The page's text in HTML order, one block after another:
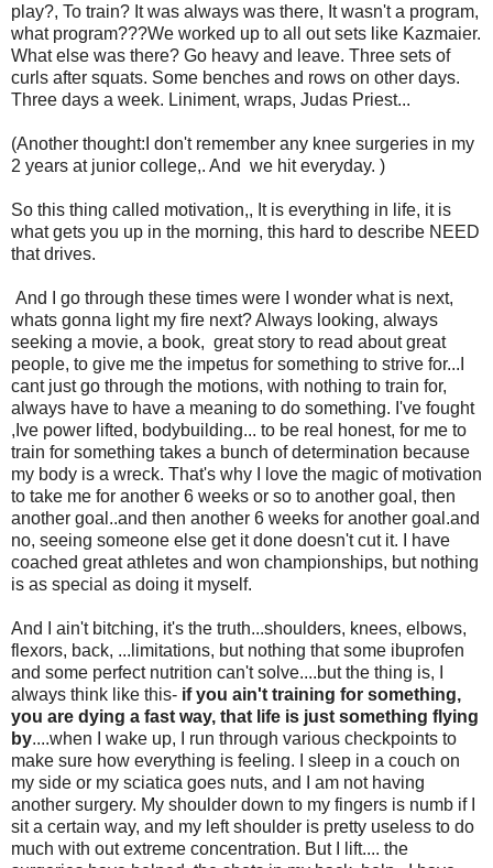
play?, To train? It was always was there, It wasn't a program,
what program???We worked up to all out sets like Kazmaier.
What else was there? Go heavy and leave. Three sets of
curls after squats. Some benches and rows on other days.
Three days a week. Liniment, wraps, Judas Priest...
(Another thought:I don't remember any knee surgeries in my
2 years at junior college,. And we hit everyday. )
So this thing called motivation,, It is everything in life, it is
what gets you up in the morning, this hard to describe NEED
that drives.
And I go through these times were I wonder what is next,
whats gonna light my fire next? Always looking, always
seeking a movie, a book, great story to read about great
people, to give me the impetus for something to strive for...I
cant just go through the motions, with nothing to train for,
always have to have a meaning to do something. I've fought
,Ive power lifted, bodybuilding... to be real honest, for me to
train for something takes a bunch of determination because
my body is a wreck. That's why I love the magic of motivation
to take me for another 6 weeks or so to another goal, then
another goal..and then another 6 weeks for another goal.and
no, seeing someone else get it done doesn't cut it. I have
coached great athletes and won championships, but nothing
is as special as doing it myself.
And I ain't bitching, it's the truth...shoulders, knees, elbows,
flexors, back, ...limitations, but nothing that some ibuprofen
and some perfect nutrition can't solve....but the thing is, I
always think like this- if you ain't training for something,
you are dying a fast way, that life is just something flying
by....when I wake up, I run through various checkpoints to
make sure how everything is feeling. I sleep in a couch on
my side or my sciatica goes nuts, and I am not having
another surgery. My shoulder down to my fingers is numb if I
sit a certain way, and my left shoulder is pretty useless to do
much with out extreme concentration. But I lift.... the